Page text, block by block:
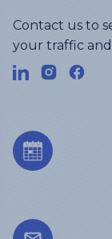
Contact us to
your traffic and